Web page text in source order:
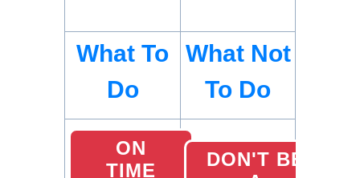
What To
Do
What Not
To Do
ON
TIME
DON'T BE